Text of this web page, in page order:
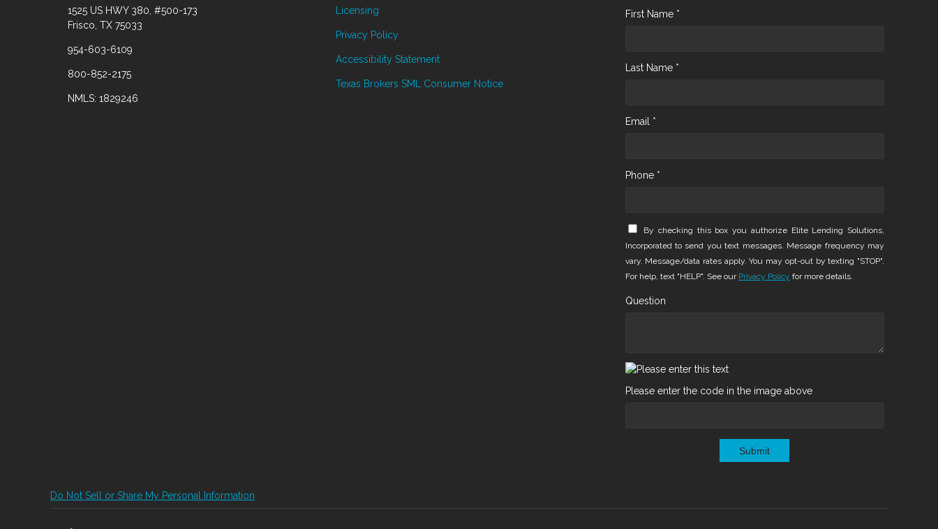
1525 US HWY 380, #500-173
Frisco, TX 75033
954-603-6109
800-852-2175
NMLS: 1829246
Licensing
Privacy Policy
Accessibility Statement
Texas Brokers SML Consumer Notice
First Name *
Last Name *
Email *
Phone *
By checking this box you authorize Elite Lending Solutions,
Incorporated to send you text messages. Message frequency may
vary. Message/data rates apply. You may opt-out by texting "STOP".
For help, text "HELP". See our Privacy Policy for more details.
Question
Please enter the code in the image above
Submit
Do Not Sell or Share My Personal Information